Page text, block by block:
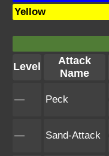
Yellow
Level
Attack
Name
— Peck
— Sand-Attack